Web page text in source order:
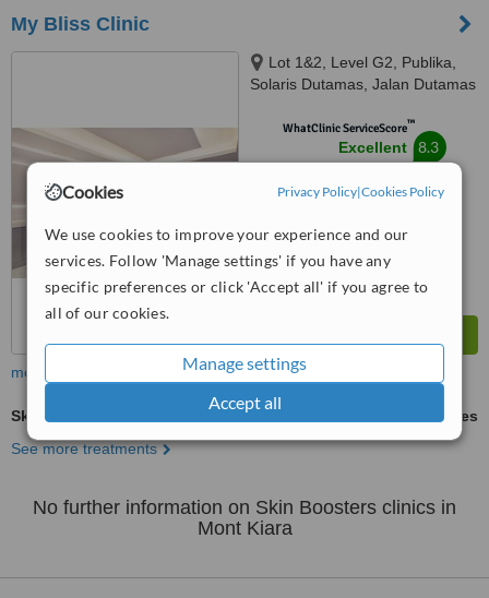
Cookies Privacy Policy|Cookies Policy
We use cookies to improve your experience and our
services. Follow 'Manage settings' if you have any
specific preferences or click 'Accept all' if you agree to
all of our cookies.
Manage settings
Accept all
My Bliss Clinic
Lot 1&2, Level G2, Publika,
Solaris Dutamas, Jalan Dutamas
WhatClinic ServiceScore™
Excellent
from11interactions
8.3
more
Skin Boosters
ask us for prices
See more treatments
No further information on Skin Boosters clinics in
Mont Kiara